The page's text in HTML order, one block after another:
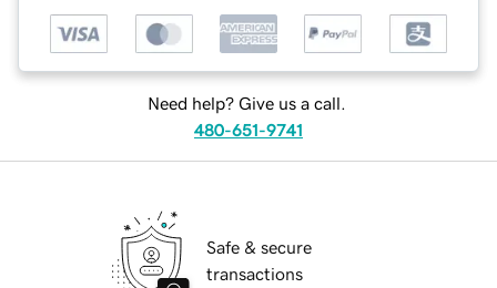
Need help? Give us a call.
480-651-9741
Safe & secure
transactions